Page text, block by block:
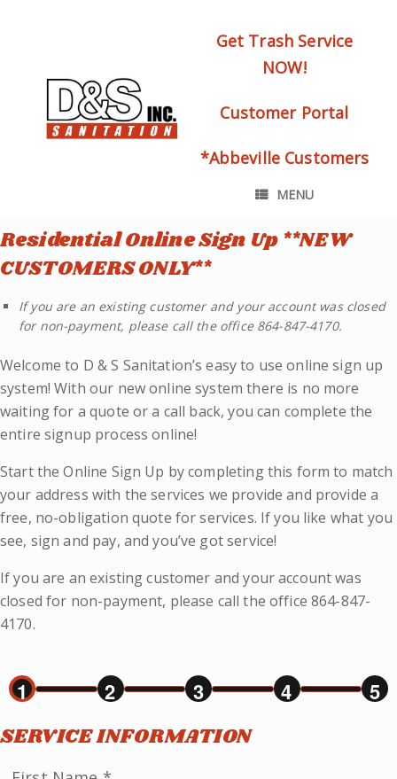
Get Trash Service
NOW!
Customer Portal
*Abbeville Customers
MENU
Residential Online Sign Up **NEW
CUSTOMERS ONLY**
If you are an existing customer and your account was closed
for non-payment, please call the office 864-847-4170.
Welcome to D & S Sanitation’s easy to use online sign up
system! With our new online system there is no more
waiting for a quote or a call back, you can complete the
entire signup process online!
Start the Online Sign Up by completing this form to match
your address with the services we provide and provide a
free, no-obligation quote for services. If you like what you
see, sign and pay, and you’ve got service!
If you are an existing customer and your account was
closed for non-payment, please call the office 864-847-
4170.
1 2 3 4 5
SERVICE INFORMATION